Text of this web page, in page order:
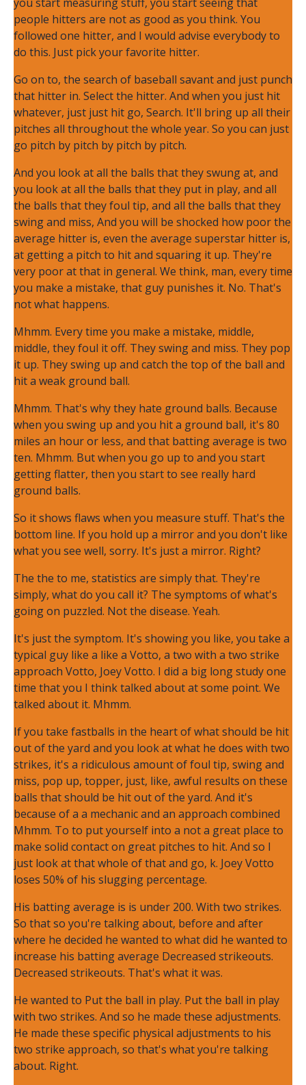
people hitters are not as good as you think. You
followed one hitter, and I would advise everybody to
do this. Just pick your favorite hitter.
Go on to, the search of baseball savant and just punch
that hitter in. Select the hitter. And when you just hit
whatever, just just hit go, Search. It'll bring up all their
pitches all throughout the whole year. So you can just
go pitch by pitch by pitch by pitch.
And you look at all the balls that they swung at, and
you look at all the balls that they put in play, and all
the balls that they foul tip, and all the balls that they
swing and miss, And you will be shocked how poor the
average hitter is, even the average superstar hitter is,
at getting a pitch to hit and squaring it up. They're
very poor at that in general. We think, man, every time
you make a mistake, that guy punishes it. No. That's
not what happens.
Mhmm. Every time you make a mistake, middle,
middle, they foul it off. They swing and miss. They pop
it up. They swing up and catch the top of the ball and
hit a weak ground ball.
Mhmm. That's why they hate ground balls. Because
when you swing up and you hit a ground ball, it's 80
miles an hour or less, and that batting average is two
ten. Mhmm. But when you go up to and you start
getting flatter, then you start to see really hard
ground balls.
So it shows flaws when you measure stuff. That's the
bottom line. If you hold up a mirror and you don't like
what you see well, sorry. It's just a mirror. Right?
The the to me, statistics are simply that. They're
simply, what do you call it? The symptoms of what's
going on puzzled. Not the disease. Yeah.
It's just the symptom. It's showing you like, you take a
typical guy like a like a Votto, a two with a two strike
approach Votto, Joey Votto. I did a big long study one
time that you I think talked about at some point. We
talked about it. Mhmm.
If you take fastballs in the heart of what should be hit
out of the yard and you look at what he does with two
strikes, it's a ridiculous amount of foul tip, swing and
miss, pop up, topper, just, like, awful results on these
balls that should be hit out of the yard. And it's
because of a a mechanic and an approach combined
Mhmm. To to put yourself into a not a great place to
make solid contact on great pitches to hit. And so I
just look at that whole of that and go, k. Joey Votto
loses 50% of his slugging percentage.
His batting average is is under 200. With two strikes.
So that so you're talking about, before and after
where he decided he wanted to what did he wanted to
increase his batting average Decreased strikeouts.
Decreased strikeouts. That's what it was.
He wanted to Put the ball in play. Put the ball in play
with two strikes. And so he made these adjustments.
He made these specific physical adjustments to his
two strike approach, so that's what you're talking
about. Right.